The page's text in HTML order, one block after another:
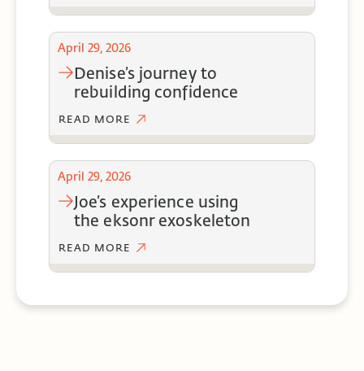
April 29, 2026
denise’s journey to
rebuilding confidence
READ MORE
April 29, 2026
joe’s experience using
the eksonr exoskeleton
READ MORE